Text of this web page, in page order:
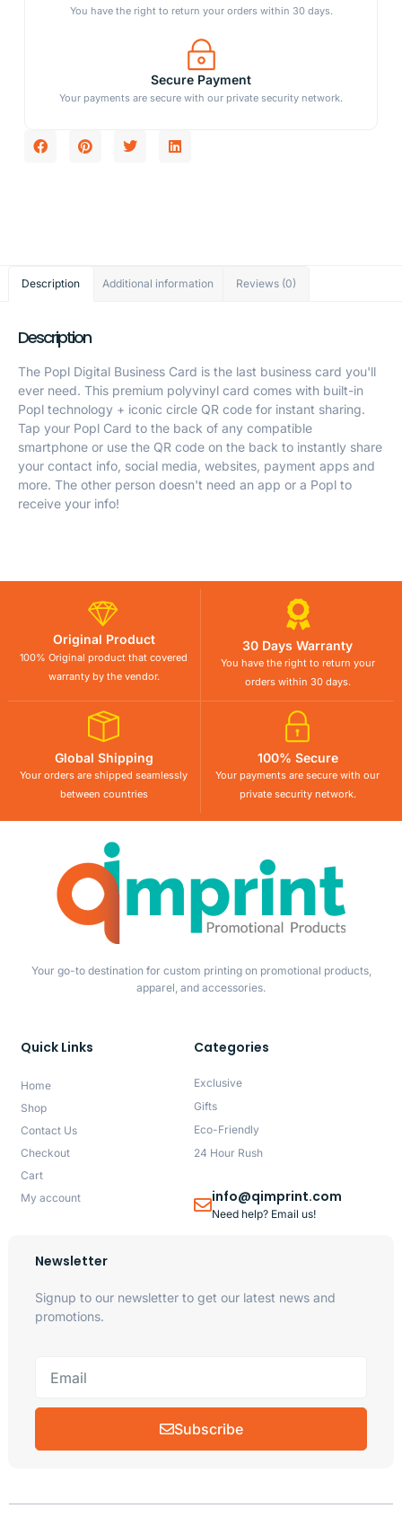
You have the right to return your orders within 30 days.
Secure Payment
Your payments are secure with our private security network.
Description Additional information Reviews (0)
Description
The Popl Digital Business Card is the last business card you'll
ever need. This premium polyvinyl card comes with built-in
Popl technology + iconic circle QR code for instant sharing.
Tap your Popl Card to the back of any compatible
smartphone or use the QR code on the back to instantly share
your contact info, social media, websites, payment apps and
more. The other person doesn't need an app or a Popl to
receive your info!
Original Product
100% Original product that covered
warranty by the vendor.
30 Days Warranty
You have the right to return your
orders within 30 days.
Global Shipping
Your orders are shipped seamlessly
between countries
100% Secure
Your payments are secure with our
private security network.
Your go-to destination for custom printing on promotional products,
apparel, and accessories.
Quick Links
Home
Shop
Contact Us
Checkout
Cart
My account
Categories
Exclusive
Gifts
Eco-Friendly
24 Hour Rush
info@qimprint.com
Need help? Email us!
Newsletter
Signup to our newsletter to get our latest news and
promotions.
Subscribe